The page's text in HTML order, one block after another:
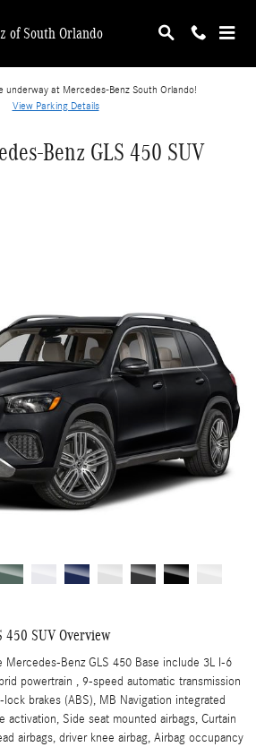
of South Orlando
underway at Mercedes-Benz South Orlando!
View Parking Details
Benz GLS 450 SUV
450 SUV Overview
Mercedes-Benz GLS 450 Base include 3L I-6
powertrain , 9-speed automatic transmission
brakes (ABS), MB Navigation integrated
activation, Side seat mounted airbags, Curtain
airbags, driver knee airbag, Airbag occupancy